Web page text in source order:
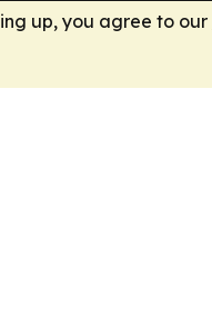
up, you agree to our